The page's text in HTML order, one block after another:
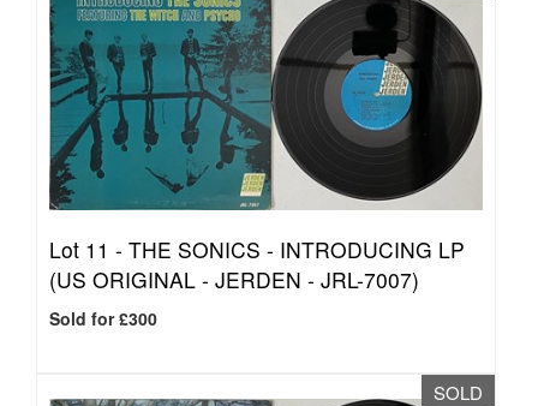
Lot 11 - THE SONICS - INTRODUCING LP
(US ORIGINAL - JERDEN - JRL-7007)
Sold for £300
SOLD